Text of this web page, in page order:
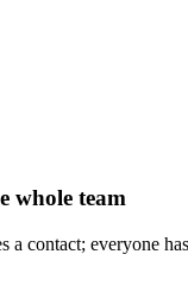
whole team
a contact; everyone